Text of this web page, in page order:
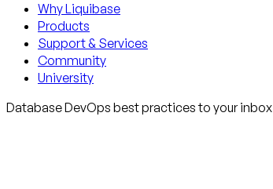
Why Liquibase
Products
Support & Services
Community
University
Database DevOps best practices to your inbox